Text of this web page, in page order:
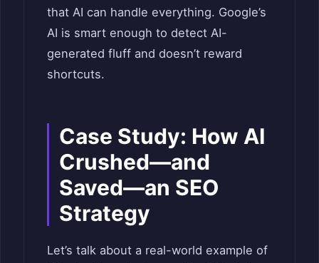
that AI can handle everything. Google’s
AI is smart enough to detect AI-
generated fluff and doesn’t reward
shortcuts.
Case Study: How AI
Crushed—and
Saved—an SEO
Strategy
Let’s talk about a real-world example of